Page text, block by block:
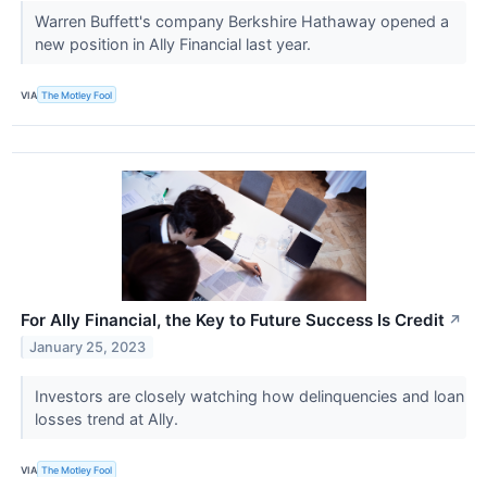
Warren Buffett's company Berkshire Hathaway opened a
new position in Ally Financial last year.
VIA The Motley Fool
For Ally Financial, the Key to Future Success Is Credit ↗
January 25, 2023
Investors are closely watching how delinquencies and loan
losses trend at Ally.
VIA The Motley Fool